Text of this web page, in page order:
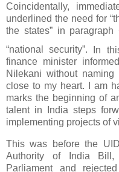
Coincidentally,
underlined the need for
the states” in
“national security”. In
finance minister
Nilekani without
close to my heart. I am
marks the beginning of
talent in India steps
implementing projects of
This was before the
Authority of India
Parliament and